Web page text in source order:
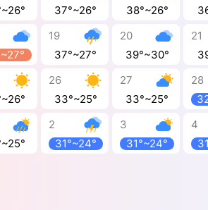
37°~26°
38°~26°
19
37°~27°
20
39°~30°
21
26
33°~25°
27
33°~25°
28
2
31°~24°
3
31°~24°
4